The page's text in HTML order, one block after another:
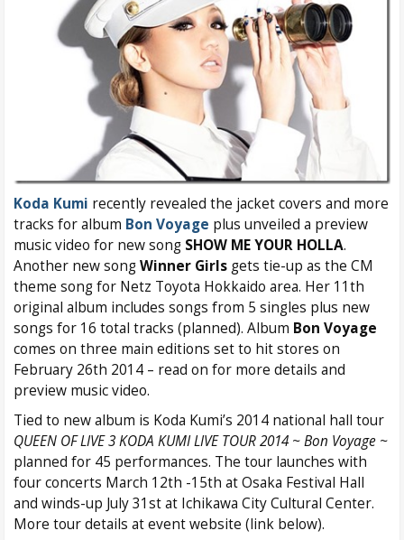
Koda Kumi recently revealed the jacket covers and more
tracks for album Bon Voyage plus unveiled a preview
music video for new song SHOW ME YOUR HOLLA.
Another new songWinner Girls gets tie-up as the CM
theme song for Netz Toyota Hokkaido area. Her 11th
original album includes songs from 5 singles plus new
songs for 16 total tracks (planned). Album Bon Voyage
comes on three main editions set to hit stores on
February 26th 2014 – read on for more details and
preview music video.
Tied to new album is Koda Kumi’s 2014 national hall tour
QUEEN OF LIVE 3 KODA KUMI LIVE TOUR 2014 ~ Bon Voyage ~
planned for 45 performances. The tour launches with
four concerts March 12th -15th at Osaka Festival Hall
and winds-up July 31st at Ichikawa City Cultural Center.
More tour details at event website (link below).